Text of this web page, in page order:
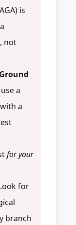
is
not
a
a
for your
for
branch